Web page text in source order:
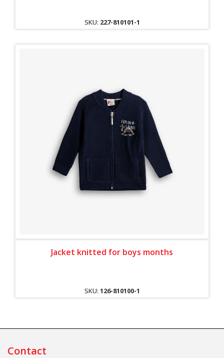
SKU: 227-810101-1
Jacket knitted for boys months
SKU: 126-810100-1
Contact